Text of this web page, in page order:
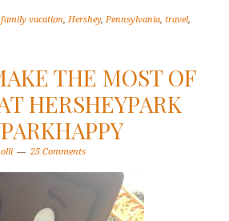
family vacation,Hershey,Pennsylvania,travel,
THE MOST OF
HERSHEYPARK
25 Comments